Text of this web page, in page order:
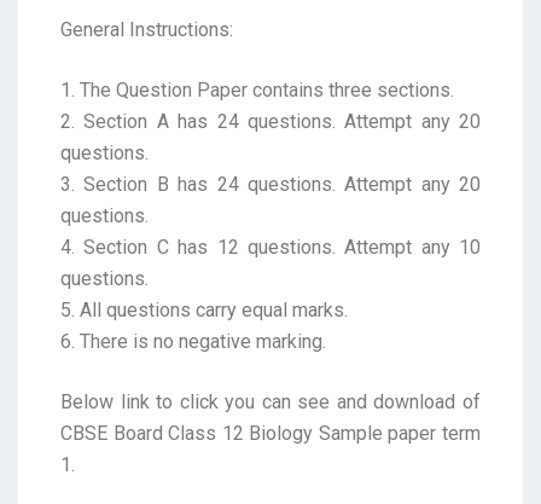
General Instructions:
1. The Question Paper contains three sections.
2. Section A has 24 questions. Attempt any 20
questions.
3. Section B has 24 questions. Attempt any 20
questions.
4. Section C has 12 questions. Attempt any 10
questions.
5. All questions carry equal marks.
6. There is no negative marking.
Below link to click you can see and download of
CBSE Board Class 12 Biology Sample paper term
1.